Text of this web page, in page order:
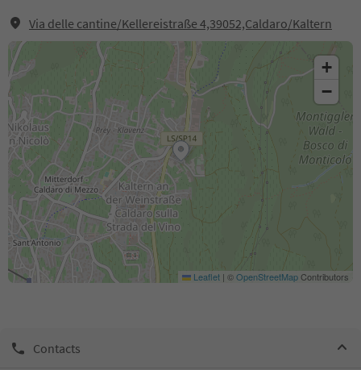
Via delle cantine/Kellereistraße 4,39052,Caldaro/Kaltern
+
−
Leaflet | ©OpenStreetMapContributors
Contacts